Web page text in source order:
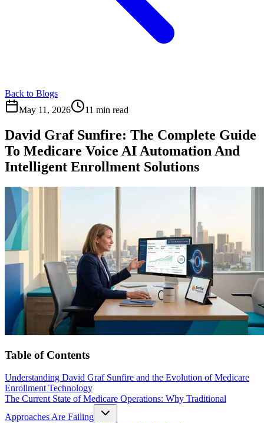
Back to Blogs
May 11, 2026
11 min read
David Graf Sunfire: The Complete Guide
To Medicare Voice AI Automation And
Intelligent Enrollment Solutions
Table of Contents
Understanding David Graf Sunfire and the Evolution of Medicare
Enrollment Technology
The Current State of Medicare Operations: Why Traditional
Approaches Are Failing